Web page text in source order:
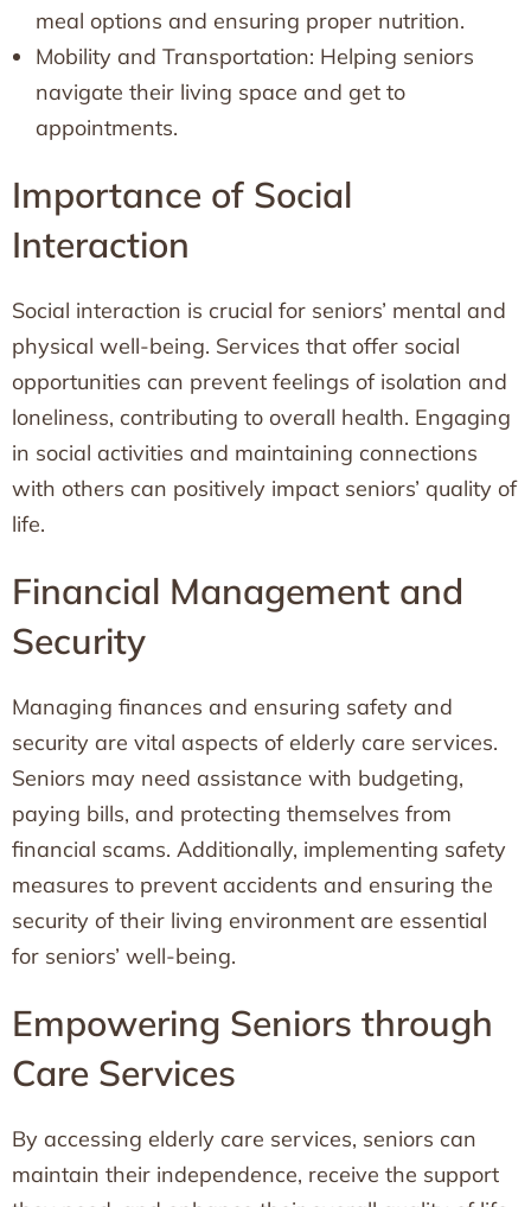
meal options and ensuring proper nutrition.
Mobility and Transportation: Helping seniors
navigate their living space and get to
appointments.
Importance of Social
Interaction
Social interaction is crucial for seniors’ mental and
physical well-being. Services that offer social
opportunities can prevent feelings of isolation and
loneliness, contributing to overall health. Engaging
in social activities and maintaining connections
with others can positively impact seniors’ quality of
life.
Financial Management and
Security
Managing finances and ensuring safety and
security are vital aspects of elderly care services.
Seniors may need assistance with budgeting,
paying bills, and protecting themselves from
financial scams. Additionally, implementing safety
measures to prevent accidents and ensuring the
security of their living environment are essential
for seniors’ well-being.
Empowering Seniors through
Care Services
By accessing elderly care services, seniors can
maintain their independence, receive the support